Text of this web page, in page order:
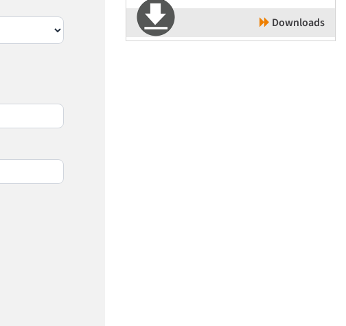
Downloads